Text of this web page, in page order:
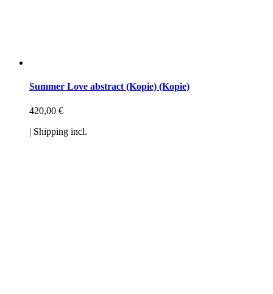
Summer Love abstract (Kopie) (Kopie)
420,00 €
| Shipping incl.